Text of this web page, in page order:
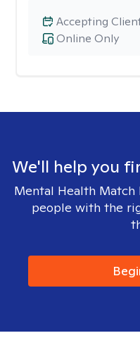
Online Only
Accepting
We'll help you
Mental Health Match
people with the